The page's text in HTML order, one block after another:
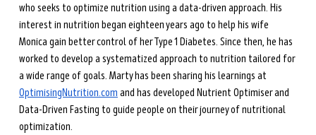
who seeks to optimize nutrition using a data-driven approach. His
interest in nutrition began eighteen years ago to help his wife
Monica gain better control of her Type 1 Diabetes. Since then, he has
worked to develop a systematized approach to nutrition tailored for
a wide range of goals. Marty has been sharing his learnings at
OptimisingNutrition.com and has developed Nutrient Optimiser and
Data-Driven Fasting to guide people on their journey of nutritional
optimization.